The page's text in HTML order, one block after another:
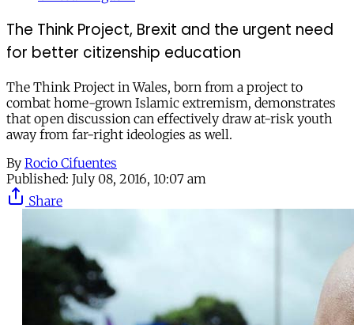
The Think Project, Brexit and the urgent need
for better citizenship education
The Think Project in Wales, born from a project to
combat home-grown Islamic extremism, demonstrates
that open discussion can effectively draw at-risk youth
away from far-right ideologies as well.
By Rocio Cifuentes
Published: July 08, 2016, 10:07 am
Share